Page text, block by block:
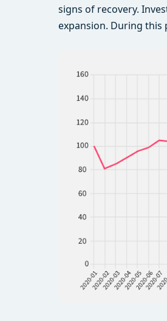
signs of recovery.
expansion. During this